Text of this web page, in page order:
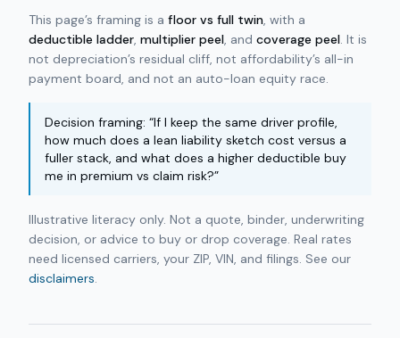
This page’s framing is a floor vs full twin, with a
deductible ladder, multiplier peel, and coverage peel. It is
not depreciation’s residual cliff, not affordability’s all-in
payment board, and not an auto-loan equity race.
Decision framing: “If I keep the same driver profile,
how much does a lean liability sketch cost versus a
fuller stack, and what does a higher deductible buy
me in premium vs claim risk?”
Illustrative literacy only. Not a quote, binder, underwriting
decision, or advice to buy or drop coverage. Real rates
need licensed carriers, your ZIP, VIN, and filings. See our
disclaimers.